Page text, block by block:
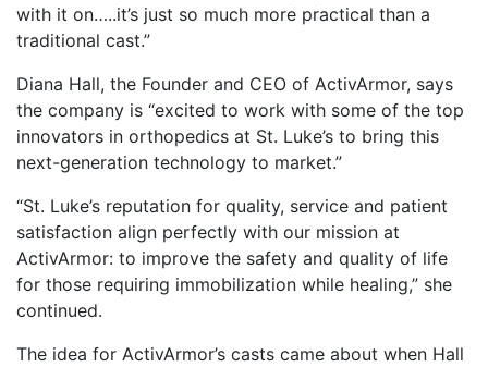
with it on…..it’s just so much more practical than a
traditional cast.”
Diana Hall, the Founder and CEO of ActivArmor, says
the company is “excited to work with some of the top
innovators in orthopedics at St. Luke’s to bring this
next-generation technology to market.”
“St. Luke’s reputation for quality, service and patient
satisfaction align perfectly with our mission at
ActivArmor: to improve the safety and quality of life
for those requiring immobilization while healing,” she
continued.
The idea for ActivArmor’s casts came about when Hall